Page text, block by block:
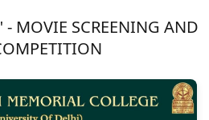
MOVIE SCREENING AND